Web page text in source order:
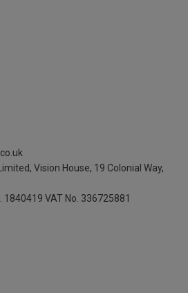
Vision House, 19 Colonial Way,
1840419 VAT No. 336725881